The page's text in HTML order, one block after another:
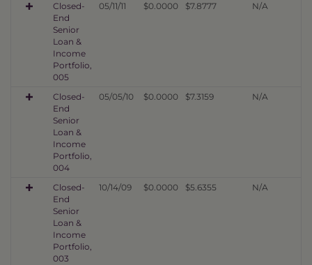
Closed-
End
Senior
Loan &
Income
Portfolio,
005
05/11/11 $0.0000 $7.8777 N/A
Closed-
End
Senior
Loan &
Income
Portfolio,
004
05/05/10 $0.0000 $7.3159 N/A
Closed-
End
Senior
Loan &
Income
Portfolio,
003
10/14/09 $0.0000 $5.6355 N/A